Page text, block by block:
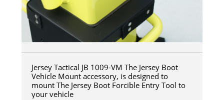
Jersey Tactical JB 1009-VM The Jersey Boot
Vehicle Mount accessory, is designed to
mount The Jersey Boot Forcible Entry Tool to
your vehicle